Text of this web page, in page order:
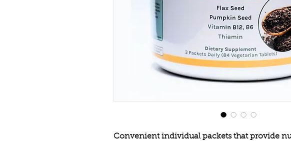
Convenient individual packets that provide